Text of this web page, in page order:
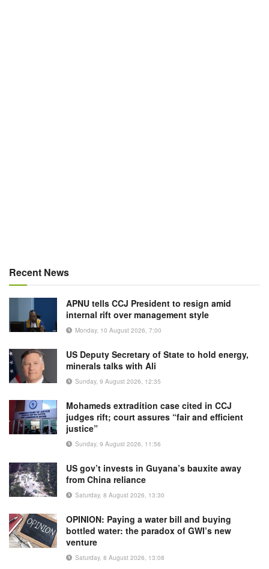
Recent News
APNU tells CCJ President to resign amid
internal rift over management style
Monday, 10 August 2026, 7:00
US Deputy Secretary of State to hold energy,
minerals talks with Ali
Sunday, 9 August 2026, 12:35
Mohameds extradition case cited in CCJ
judges rift; court assures “fair and efficient
justice”
Sunday, 9 August 2026, 11:56
US gov’t invests in Guyana’s bauxite away
from China reliance
Saturday, 8 August 2026, 13:30
OPINION: Paying a water bill and buying
bottled water: the paradox of GWI’s new
venture
Saturday, 8 August 2026, 13:08